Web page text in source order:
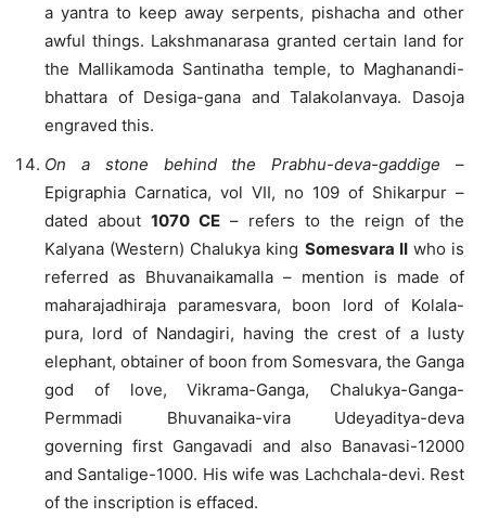
a yantra to keep away serpents, pishacha and other
awful things. Lakshmanarasa granted certain land for
the Mallikamoda Santinatha temple, to Maghanandi-
bhattara of Desiga-gana and Talakolanvaya. Dasoja
engraved this.
On a stone behind the Prabhu-deva-gaddige –
Epigraphia Carnatica, vol VII, no 109 of Shikarpur –
dated about 1070 CE – refers to the reign of the
Kalyana (Western) Chalukya king Somesvara IIwho is
referred as Bhuvanaikamalla – mention is made of
maharajadhiraja paramesvara, boon lord of Kolala-
pura, lord of Nandagiri, having the crest of a lusty
elephant, obtainer of boon from Somesvara, the Ganga
god of love, Vikrama-Ganga, Chalukya-Ganga-
Permmadi Bhuvanaika-vira Udeyaditya-deva
governing first Gangavadi and also Banavasi-12000
and Santalige-1000. His wife was Lachchala-devi. Rest
of the inscription is effaced.